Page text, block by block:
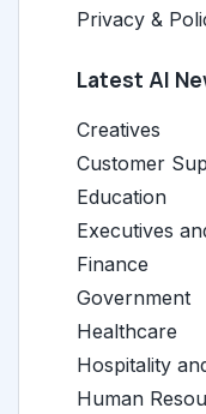
Privacy &
Latest AI
Creatives
Customer
Education
Executives
Finance
Government
Healthcare
Hospitality
Human